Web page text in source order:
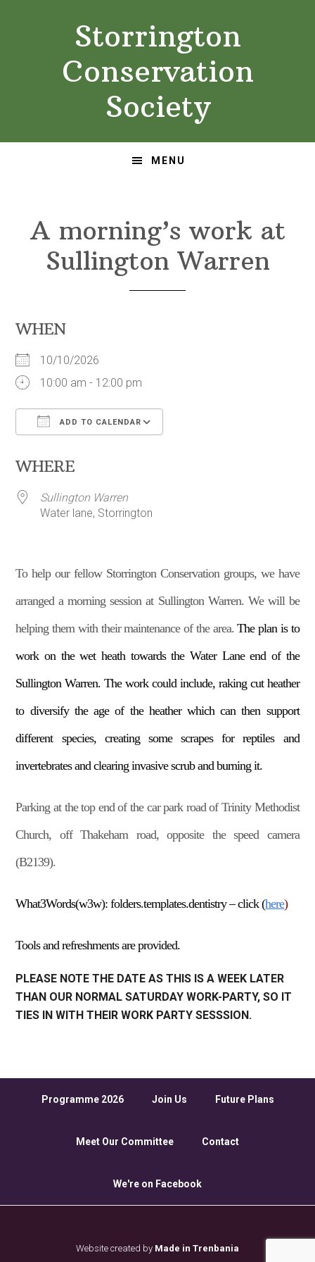
Storrington
Conservation
Society
MENU
A morning’s work at
Sullington Warren
WHEN
10/10/2026
10:00 am - 12:00 pm
ADD TO CALENDAR
WHERE
Sullington Warren
Water lane, Storrington
To help our fellow Storrington Conservation groups, we have
arranged a morning session at Sullington Warren. We will be
helping them with their maintenance of the area.The plan is to
work on the wet heath towards the Water Lane end of the
Sullington Warren. The work could include, raking cut heather
to diversify the age of the heather which can then support
different species, creating some scrapes for reptiles and
invertebrates and clearing invasive scrub and burning it.
Parking at the top end of the car park road of Trinity Methodist
Church, off Thakeham road, opposite the speed camera
(B2139).
What3Words(w3w): folders.templates.dentistry – click (here)
Tools and refreshments are provided.
PLEASE NOTE THE DATE AS THIS IS A WEEK LATER
THAN OUR NORMAL SATURDAY WORK-PARTY, SO IT
TIES IN WITH THEIR WORK PARTY SESSSION.
Programme 2026 Join Us Future Plans
Meet Our Committee Contact
We're on Facebook
Website created by Made in Trenbania